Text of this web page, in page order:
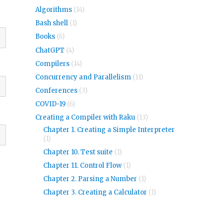
Algorithms(14)
Bash shell(1)
Books(6)
ChatGPT (4)
Compilers(14)
Concurrency and Parallelism(11)
Conferences(3)
COVID-19(6)
Creating a Compiler with Raku(13)
Chapter 1. Creating a Simple Interpreter
(1)
Chapter 10. Test suite (1)
Chapter 11. Control Flow (1)
Chapter 2. Parsing a Number (1)
Chapter 3. Creating a Calculator (1)